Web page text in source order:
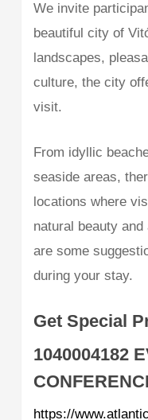
We invite
beautiful city of
landscapes,
culture, the city
visit.
From idyllic
seaside areas,
locations where
natural beauty
are some
during your stay.
Get Special
1040004182
https://